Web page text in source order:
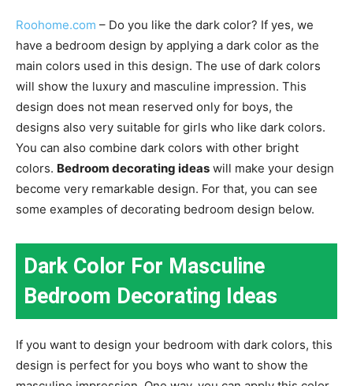
Roohome.com – Do you like the dark color? If yes, we
have a bedroom design by applying a dark color as the
main colors used in this design. The use of dark colors
will show the luxury and masculine impression. This
design does not mean reserved only for boys, the
designs also very suitable for girls who like dark colors.
You can also combine dark colors with other bright
colors. Bedroom decorating ideas will make your design
become very remarkable design. For that, you can see
some examples of decorating bedroom design below.
Dark Color For Masculine
Bedroom Decorating Ideas
If you want to design your bedroom with dark colors, this
design is perfect for you boys who want to show the